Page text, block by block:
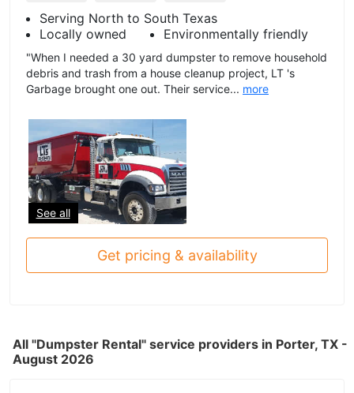
Serving North to South Texas
Locally owned
Environmentally friendly
"When I needed a 30 yard dumpster to remove household
debris and trash from a house cleanup project, LT 's
Garbage brought one out. Their service... more
See all
Get pricing & availability
All "Dumpster Rental" service providers in Porter, TX -
August 2026